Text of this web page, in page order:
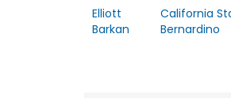
Elliott
Barkan
California
Bernardino